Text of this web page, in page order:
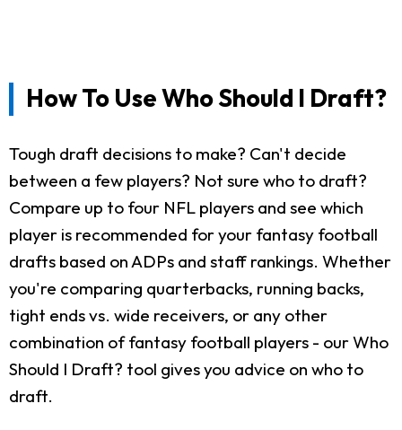
How To Use Who Should I Draft?
Tough draft decisions to make? Can't decide
between a few players? Not sure who to draft?
Compare up to four NFL players and see which
player is recommended for your fantasy football
drafts based on ADPs and staff rankings. Whether
you're comparing quarterbacks, running backs,
tight ends vs. wide receivers, or any other
combination of fantasy football players - our Who
Should I Draft? tool gives you advice on who to
draft.